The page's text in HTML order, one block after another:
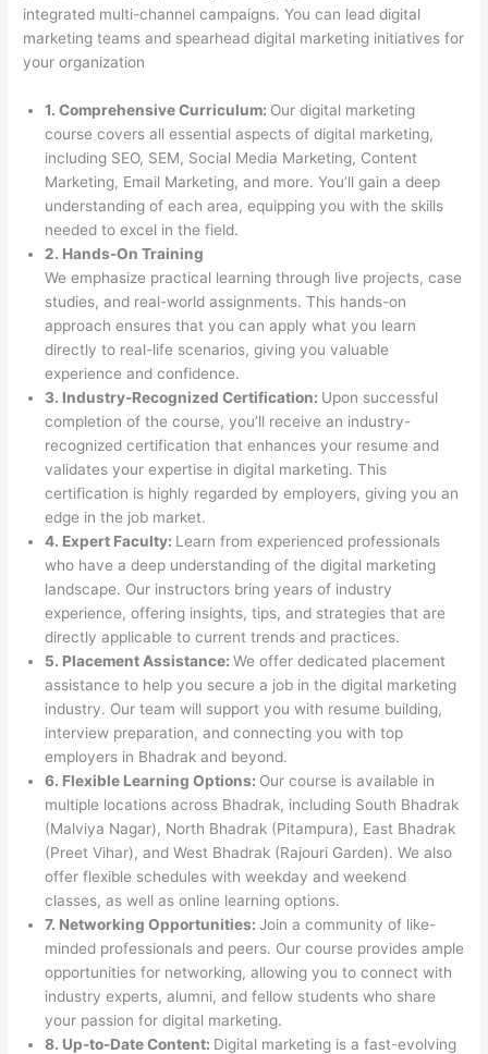
integrated multi-channel campaigns. You can lead digital
marketing teams and spearhead digital marketing initiatives for
your organization
1. Comprehensive Curriculum: Our digital marketing
course covers all essential aspects of digital marketing,
including SEO, SEM, Social Media Marketing, Content
Marketing, Email Marketing, and more. You’ll gain a deep
understanding of each area, equipping you with the skills
needed to excel in the field.
2. Hands-On Training
We emphasize practical learning through live projects, case
studies, and real-world assignments. This hands-on
approach ensures that you can apply what you learn
directly to real-life scenarios, giving you valuable
experience and confidence.
3. Industry-Recognized Certification: Upon successful
completion of the course, you’ll receive an industry-
recognized certification that enhances your resume and
validates your expertise in digital marketing. This
certification is highly regarded by employers, giving you an
edge in the job market.
4. Expert Faculty: Learn from experienced professionals
who have a deep understanding of the digital marketing
landscape. Our instructors bring years of industry
experience, offering insights, tips, and strategies that are
directly applicable to current trends and practices.
5. Placement Assistance:We offer dedicated placement
assistance to help you secure a job in the digital marketing
industry. Our team will support you with resume building,
interview preparation, and connecting you with top
employers in Bhadrak and beyond.
6. Flexible Learning Options: Our course is available in
multiple locations across Bhadrak, including South Bhadrak
(Malviya Nagar), North Bhadrak (Pitampura), East Bhadrak
(Preet Vihar), and West Bhadrak (Rajouri Garden). We also
offer flexible schedules with weekday and weekend
classes, as well as online learning options.
7. Networking Opportunities:Join a community of like-
minded professionals and peers. Our course provides ample
opportunities for networking, allowing you to connect with
industry experts, alumni, and fellow students who share
your passion for digital marketing.
8. Up-to-Date Content: Digital marketing is a fast-evolving